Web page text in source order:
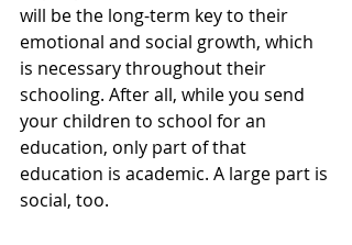
will be the long-term key to their
emotional and social growth, which
is necessary throughout their
schooling. After all, while you send
your children to school for an
education, only part of that
education is academic. A large part is
social, too.